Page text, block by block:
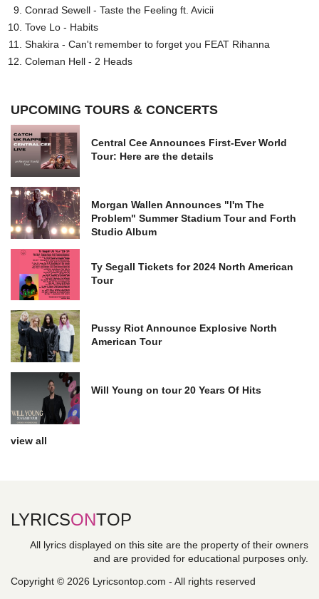
Conrad Sewell - Taste the Feeling ft. Avicii
Tove Lo - Habits
Shakira - Can't remember to forget you FEAT Rihanna
Coleman Hell - 2 Heads
UPCOMING TOURS & CONCERTS
Central Cee Announces First-Ever World
Tour: Here are the details
Morgan Wallen Announces "I'm The
Problem" Summer Stadium Tour and Forth
Studio Album
Ty Segall Tickets for 2024 North American
Tour
Pussy Riot Announce Explosive North
American Tour
Will Young on tour 20 Years Of Hits
view all
LYRICSONTOP
All lyrics displayed on this site are the property of their owners
and are provided for educational purposes only.
Copyright © 2026 Lyricsontop.com - All rights reserved